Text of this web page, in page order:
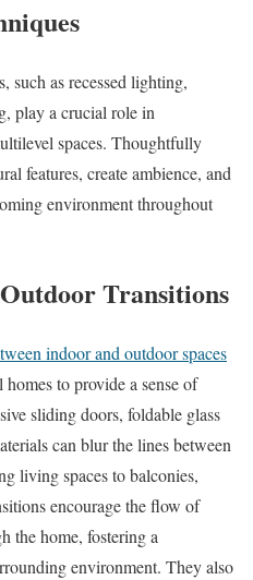
such as recessed lighting,
play a crucial role in
spaces. Thoughtfully
features, create ambience, and
environment throughout
Transitions
indoor and outdoor spaces
to provide a sense of
sliding doors, foldable glass
can blur the lines between
living spaces to balconies,
encourage the flow of
the home, fostering a
environment. They also